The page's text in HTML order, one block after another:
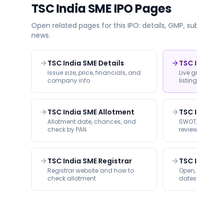
TSC India SMEIPO Pages
Open related pages for this IPO: details, GMP,
news.
TSC India SME Details
Issue size, price, financials, and
company info
TSC
Live
TSC India SME Allotment
Allotment date, chances, and
check by PAN
TSC
review
TSC India SME Registrar
Registrar website and how to
check allotment
TSC
dates